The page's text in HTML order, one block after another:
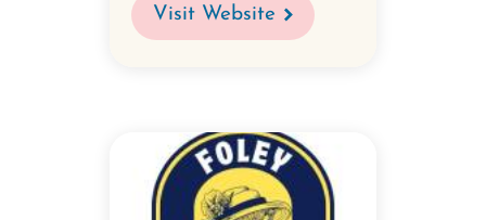
Visit Website